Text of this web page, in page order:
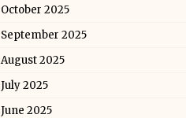
October 2025
September 2025
August 2025
July 2025
June 2025